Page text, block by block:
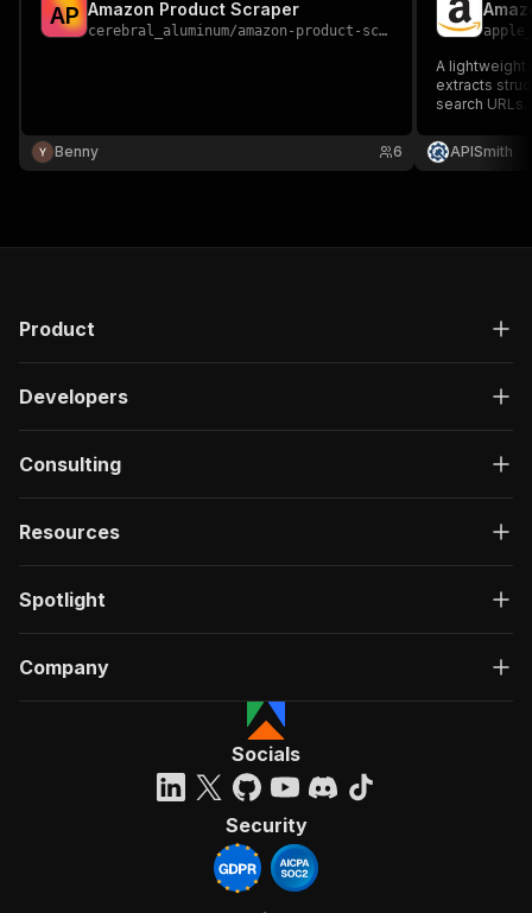
AP Amazon Product Scraper
cerebral_aluminum/amazon-product-scraper
Benny 6
A lightweight
extracts
search URLs.
APISmith
Product
Developers
Consulting
Resources
Spotlight
Company
Socials
Security